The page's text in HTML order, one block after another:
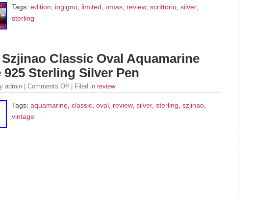
Tags: edition, ingigno, limited, omas, review, scrittorio, silver,
sterling
Classic Oval Aquamarine
925 Sterling Silver Pen
admin | Comments Off | Filed in review
Tags: aquamarine, classic, oval, review, silver, sterling, szjinao,
vintage